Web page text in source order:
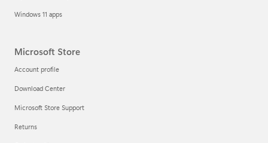
Windows 11 apps
Microsoft Store
Account profile
Download Center
Microsoft Store Support
Returns